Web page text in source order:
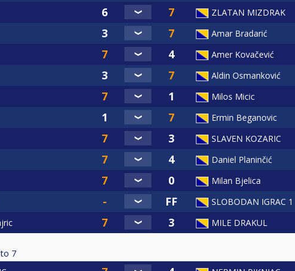
ZLATAN MIZDRAK
Amar Bradarić
Amer Kovačević
Aldin Osmanković
Milos Micic
Ermin Beganovic
SLAVEN KOZARIC
Daniel Planinčić
Milan Bjelica
SLOBODAN IGRAC 1
MILE DRAKUL
7